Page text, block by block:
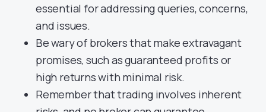
essential for addressing queries, concerns,
and issues.
Be wary of brokers that make extravagant
promises, such as guaranteed profits or
high returns with minimal risk.
Remember that trading involves inherent